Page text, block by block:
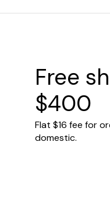
Free
$400
Flat $16 fee for
domestic.